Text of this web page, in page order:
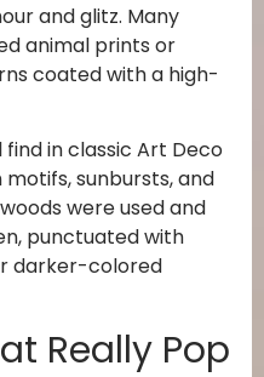
and glitz. Many
animal prints or
coated with a high-
in classic Art Deco
sunbursts, and
were used and
punctuated with
darker-colored
Really Pop